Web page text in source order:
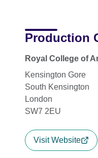
Production
Royal College of
Kensington Gore
South Kensington
London
SW7 2EU
Visit Website